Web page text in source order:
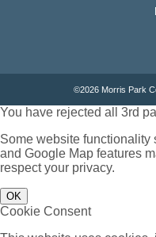
©2026 Morris Park
You have rejected all 3rd
Some website
and Google Map features
respect your privacy.
OK
Cookie Consent